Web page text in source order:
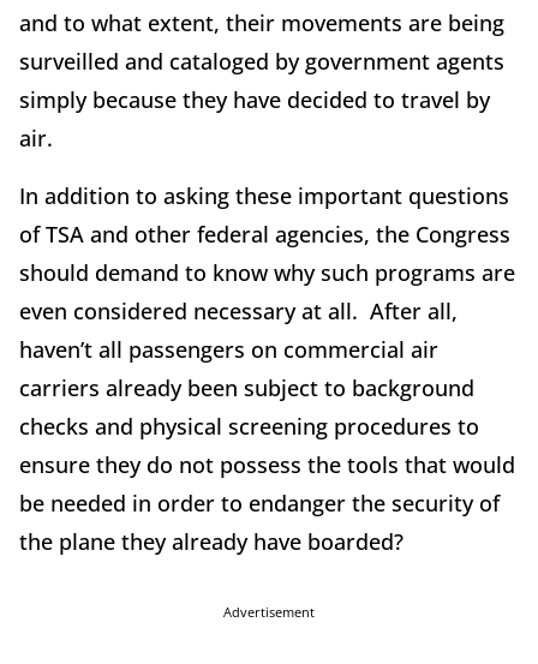
and to what extent, their movements are being
surveilled and cataloged by government agents
simply because they have decided to travel by
air.
In addition to asking these important questions
of TSA and other federal agencies, the Congress
should demand to know why such programs are
even considered necessary at all. After all,
haven’t all passengers on commercial air
carriers already been subject to background
checks and physical screening procedures to
ensure they do not possess the tools that would
be needed in order to endanger the security of
the plane they already have boarded?
Advertisement